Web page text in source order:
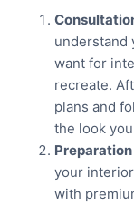
understand
want for
recreate.
plans and
the look
your
with